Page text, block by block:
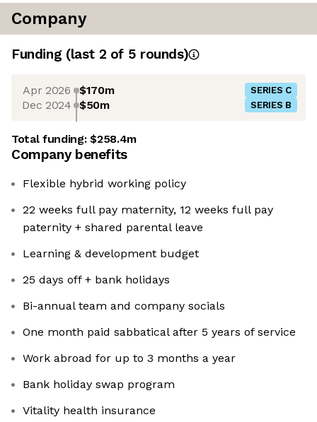
Company
Funding (last 2 of 5 rounds)
Apr 2026 $170m SERIES C
Dec 2024 $50m SERIES B
Total funding:$258.4m
Company benefits
Flexible hybrid working policy
22 weeks full pay maternity, 12 weeks full pay
paternity + shared parental leave
Learning & development budget
25 days off + bank holidays
Bi-annual team and company socials
One month paid sabbatical after 5 years of service
Work abroad for up to 3 months a year
Bank holiday swap program
Vitality health insurance